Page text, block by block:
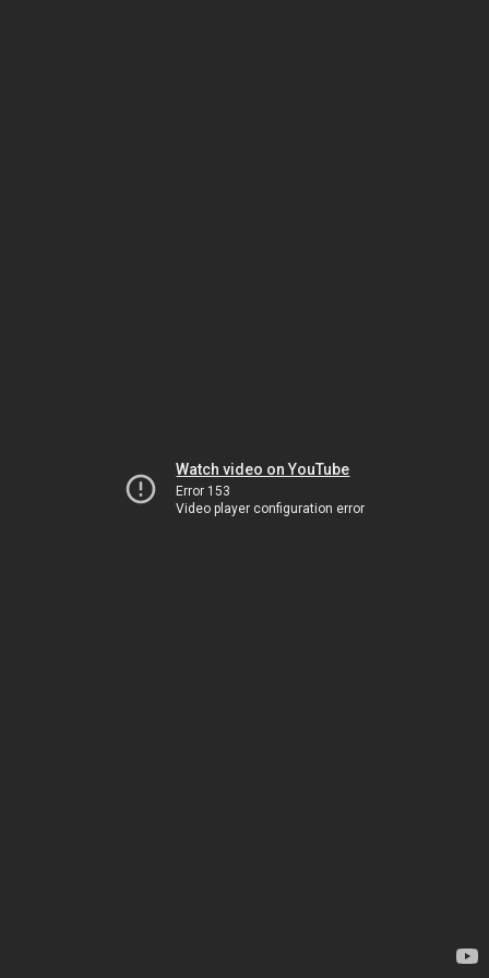
Watch video on YouTube
Error 153
Video player configuration error